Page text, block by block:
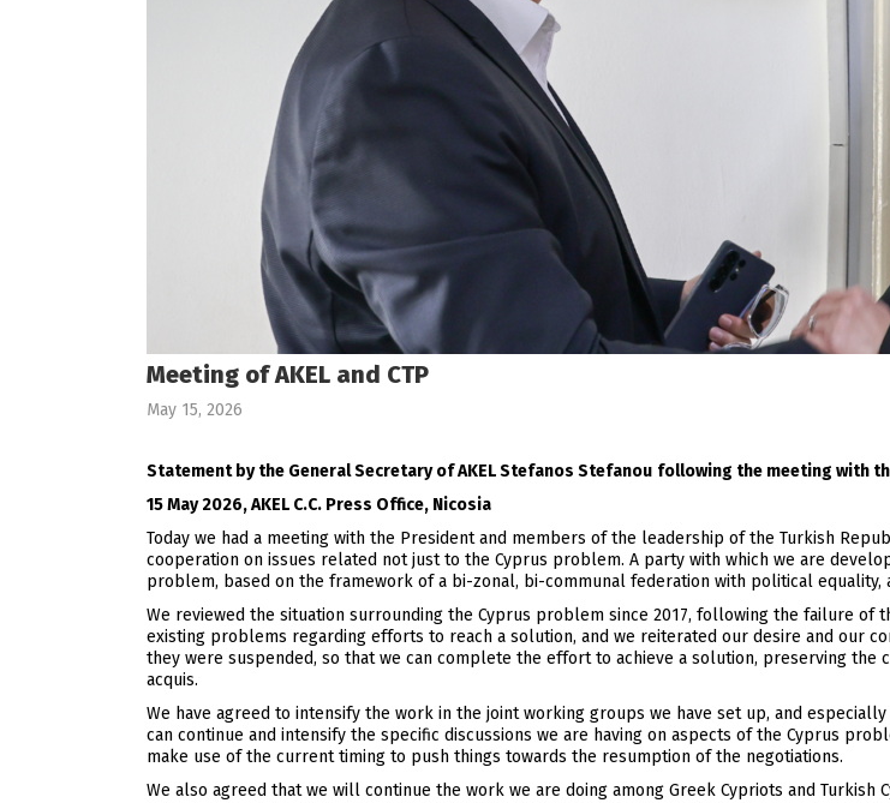
Meeting of AKEL and CTP
May 15, 2026
Statement by the General Secretary of AKEL Stefanos Stefanou following the meeting with
15 May 2026, AKEL C.C. Press Office, Nicosia
Today we had a meeting with the President and members of the leadership of the Turkish
cooperation on issues related not just to the Cyprus problem. A party with which we are
problem, based on the framework of a bi-zonal, bi-communal federation with political
We reviewed the situation surrounding the Cyprus problem since 2017, following the failure of
existing problems regarding efforts to reach a solution, and we reiterated our desire and our
they were suspended, so that we can complete the effort to achieve a solution, preserving
acquis.
We have agreed to intensify the work in the joint working groups we have set up, and
can continue and intensify the specific discussions we are having on aspects of the Cyprus
make use of the current timing to push things towards the resumption of the negotiations.
We also agreed that we will continue the work we are doing among Greek Cypriots and